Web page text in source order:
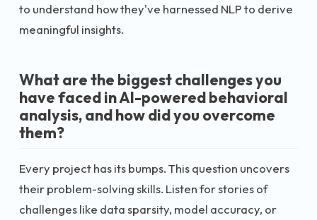
to understand how they've harnessed NLP to derive
meaningful insights.
What are the biggest challenges you
have faced in AI-powered behavioral
analysis, and how did you overcome
them?
Every project has its bumps. This question uncovers
their problem-solving skills. Listen for stories of
challenges like data sparsity, model accuracy, or